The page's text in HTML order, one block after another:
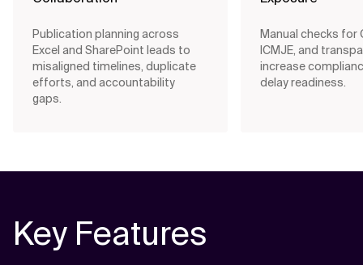
Publication planning across
Excel and SharePoint leads to
misaligned timelines, duplicate
efforts, and accountability
gaps.
Manual checks for
ICMJE, and
increase
delay readiness.
Key Features